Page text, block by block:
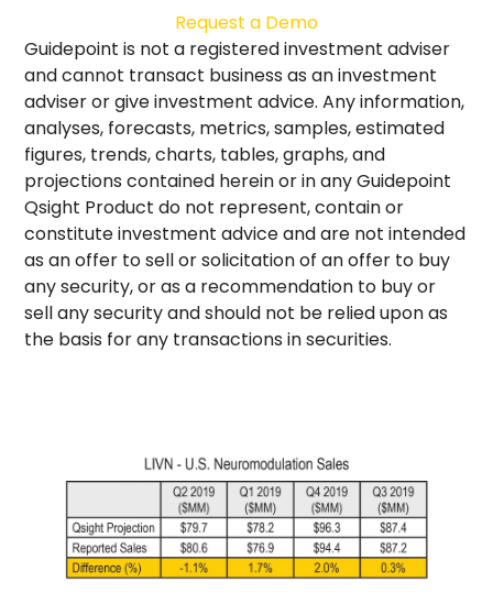
Request a Demo
Guidepoint is not a registered investment adviser
and cannot transact business as an investment
adviser or give investment advice. Any information,
analyses, forecasts, metrics, samples, estimated
figures, trends, charts, tables, graphs, and
projections contained herein or in any Guidepoint
Qsight Product do not represent, contain or
constitute investment advice and are not intended
as an offer to sell or solicitation of an offer to buy
any security, or as a recommendation to buy or
sell any security and should not be relied upon as
the basis for any transactions in securities.